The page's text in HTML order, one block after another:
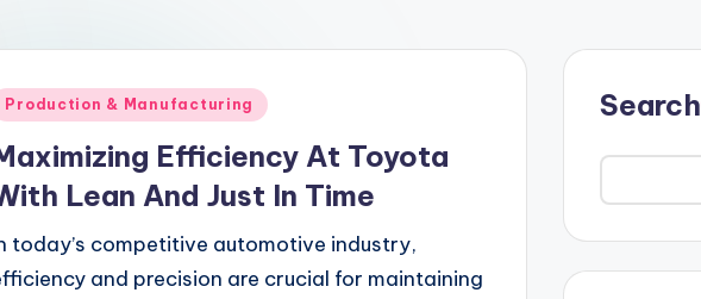
Production & Manufacturing
Efficiency At Toyota
Lean And Just In Time
today’s competitive automotive industry,
and precision are crucial for maintaining
Search